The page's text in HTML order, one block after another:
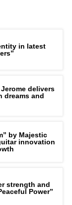
in latest
delivers
dreams and
by Majestic
innovation
strength and
Power”